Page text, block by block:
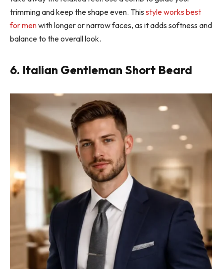
trimming and keep the shape even. This style works best
for menwith longer or narrow faces, as it adds softness and
balance to the overall look.
6. Italian Gentleman Short Beard